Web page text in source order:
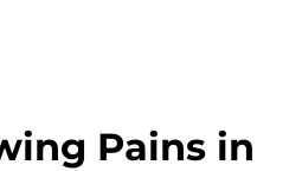
Pains in